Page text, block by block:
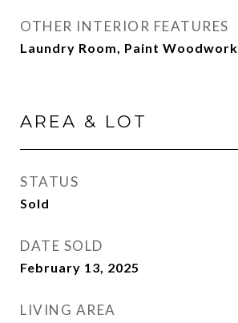
OTHER INTERIOR FEATURES
Laundry Room, Paint Woodwork
AREA & LOT
STATUS
Sold
DATE SOLD
February 13, 2025
LIVING AREA